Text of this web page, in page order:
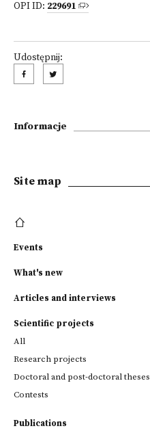
OPI ID: 229691
Udostępnij:
Informacje
Site map
Events
What's new
Articles and interviews
Scientific projects
All
Research projects
Doctoral and post-doctoral theses
Contests
Publications